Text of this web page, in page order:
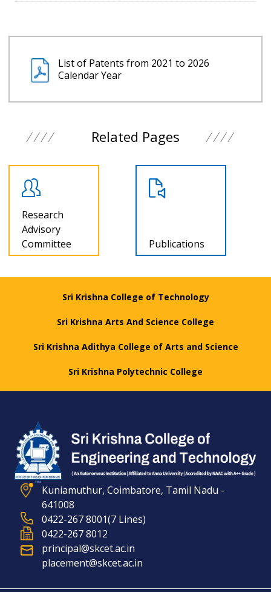
List of Patents from 2021 to 2026
Calendar Year
Related Pages
Research
Advisory
Committee
Publications
Sri Krishna College of Technology
Sri Krishna Arts And Science College
Sri Krishna Adithya College of Arts and Science
Sri Krishna Polytechnic College
Kuniamuthur, Coimbatore, Tamil Nadu -
641008
0422-267 8001(7 Lines)
0422-267 8012
principal@skcet.ac.in
placement@skcet.ac.in